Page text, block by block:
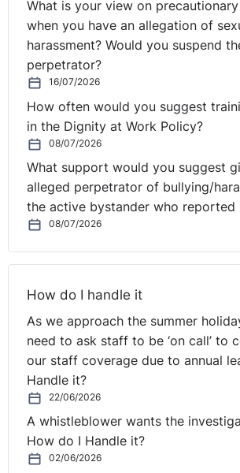
person’s employment, in relation to
including opportunities for promotion
by dismissing an employee or causing
detriment.
Sectarian
the Workplace
An individual may also suffer
the workplace. It can take subtle or
example, singing of sectarian songs,
flags or bunting. Sectarian
direct discrimination and has the
harassment may be made against the
as the harasser. In certain
employees can be held personally
compensation awards. Employers
sectarian harassment committed by
the course of their employment, even
know about the harassment or would
approved of it if they had known.
What is your view on
when you have an allegation of
harassment? Would you suspend
perpetrator?
16/07/2026
How often would you suggest
in the Dignity at Work Policy?
08/07/2026
What support would you suggest
alleged perpetrator of bullying/
the active bystander who reported
08/07/2026
How do I handle it
As we approach the summer
need to ask staff to be ‘on call’ to
our staff coverage due to annual
Handle it?
22/06/2026
A whistleblower wants the
How do I Handle it?
02/06/2026